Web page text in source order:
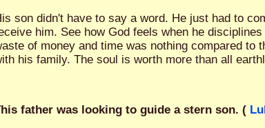
son didn't have to say a word. He just had to
him. See how God feels when he
of money and time was nothing compared to
his family. The soul is worth more than all
father was looking to guide a stern son. (